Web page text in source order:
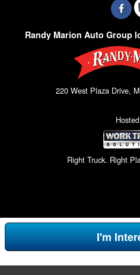
Randy Marion Auto Group
220 West Plaza Drive,
Right Truck. Right
I'm